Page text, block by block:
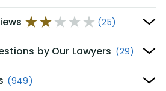
(25)
by Our Lawyers (29)
(949)